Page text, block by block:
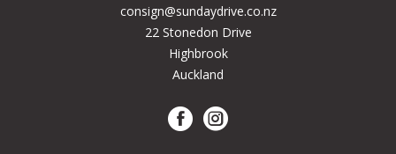
consign@sundaydrive.co.nz
22 Stonedon Drive
Highbrook
Auckland